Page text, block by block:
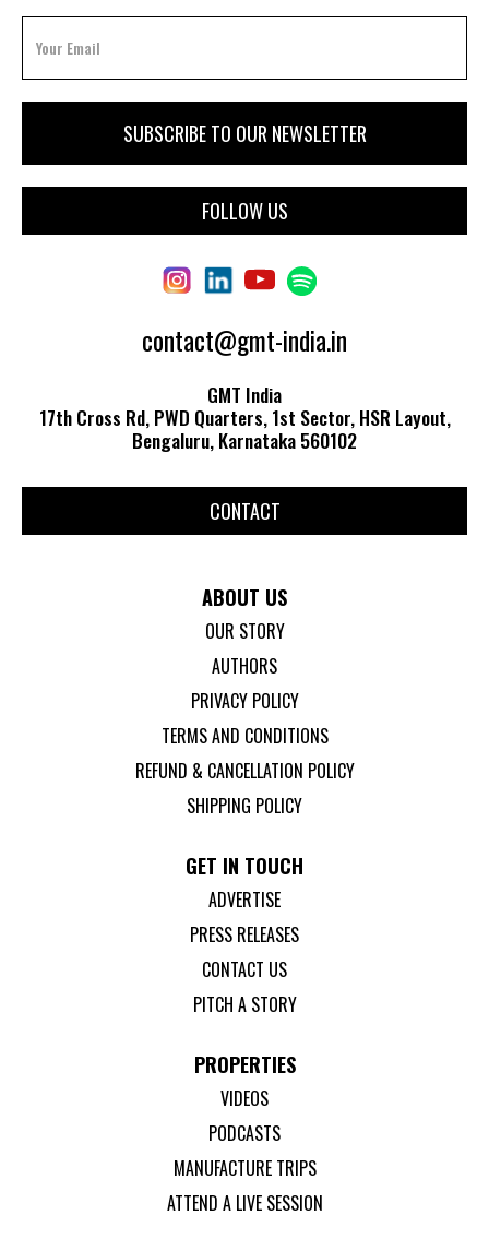
FOLLOW US
contact@gmt-india.in
GMT India
17th Cross Rd, PWD Quarters, 1st Sector, HSR Layout,
Bengaluru, Karnataka 560102
CONTACT
ABOUT US
OUR STORY
AUTHORS
PRIVACY POLICY
TERMS AND CONDITIONS
REFUND & CANCELLATION POLICY
SHIPPING POLICY
GET IN TOUCH
ADVERTISE
PRESS RELEASES
CONTACT US
PITCH A STORY
PROPERTIES
VIDEOS
PODCASTS
MANUFACTURE TRIPS
ATTEND A LIVE SESSION